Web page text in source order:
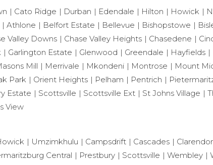
Cato Ridge Durban Edendale Hilton Howick
Athlone Belfort Estate Bellevue Bishopstowe
Valley Downs Chase Valley Heights Chasedene
Garlington Estate Glenwood Greendale Hayfields
Mill Merrivale Mkondeni Montrose Mount
Park Orient Heights Pelham Pentrich
Estate Scottsville Scottsville Ext St Johns Village
View
Umzimkhulu Campsdrift Cascades
Central Prestbury Scottsville Wembley